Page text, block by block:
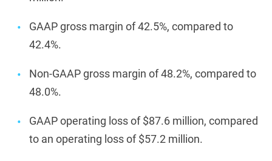
GAAP gross margin of 42.5%, compared to
42.4%.
Non-GAAP gross margin of 48.2%, compared to
48.0%.
GAAP operating loss of $87.6 million, compared
to an operating loss of $57.2 million.